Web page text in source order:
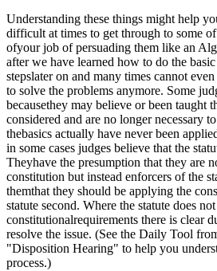
Understanding these things might help
difficult at times to get through to some
ofyour job of persuading them like an
after we have learned how to do the
stepslater on and many times cannot
to solve the problems anymore. Some
becausethey may believe or been taught
considered and are no longer necessary
thebasics actually have never been
in some cases judges believe that the
Theyhave the presumption that they are
constitution but instead enforcers of the
themthat they should be applying the
statute second. Where the statute does
constitutionalrequirements there is clear
resolve the issue. (See the Daily Tool
"Disposition Hearing" to help you
process.)